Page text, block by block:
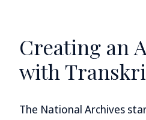
Creating an
with
The National Archives